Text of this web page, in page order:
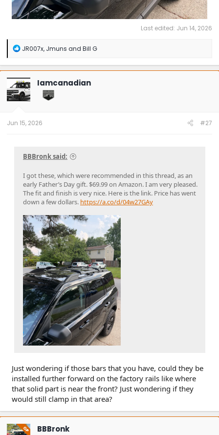
Last edited: Jun 14, 2026
R
a
c
t
i
o
n
JR007x, Jmuns and Bill G
Iamcanadian
Jun 15, 2026 #27
BBBronk said:
I got these, which were recommended in this thread, as an
early Father’s Day gift. $69.99 on Amazon. I am very pleased.
The fit and finish is very nice. Here is the link. Price has went
down a few dollars. https://a.co/d/04w27GAy
Just wondering if those bars that you have, could they be
installed further forward on the factory rails like where
that solid part is near the front? Just wondering if they
would still clamp in that area?
OP BBBronk